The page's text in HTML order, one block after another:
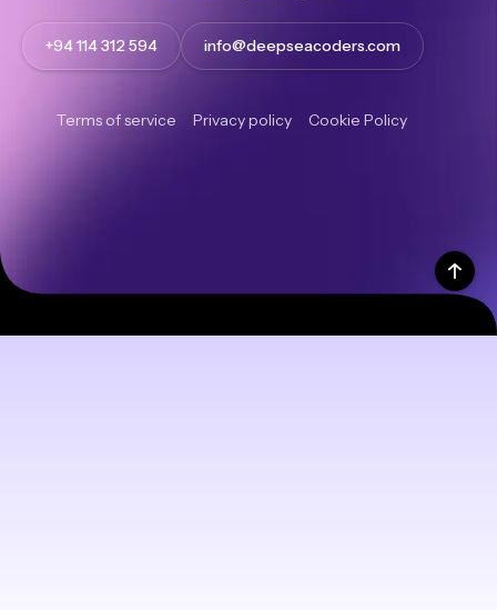
+94 114 312 594 info@deepseacoders.com
Terms of service Privacy policy Cookie Policy